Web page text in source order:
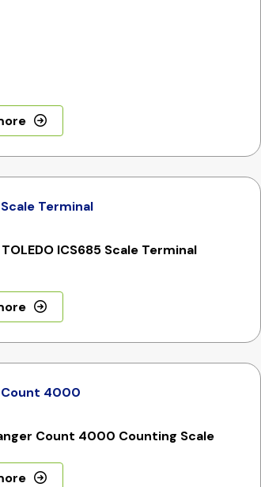
TOLEDO ICS685 Scale Terminal
Count 4000 Counting Scale